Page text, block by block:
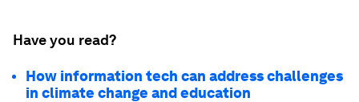
Have you read?
How information tech can address challenges
in climate change and education